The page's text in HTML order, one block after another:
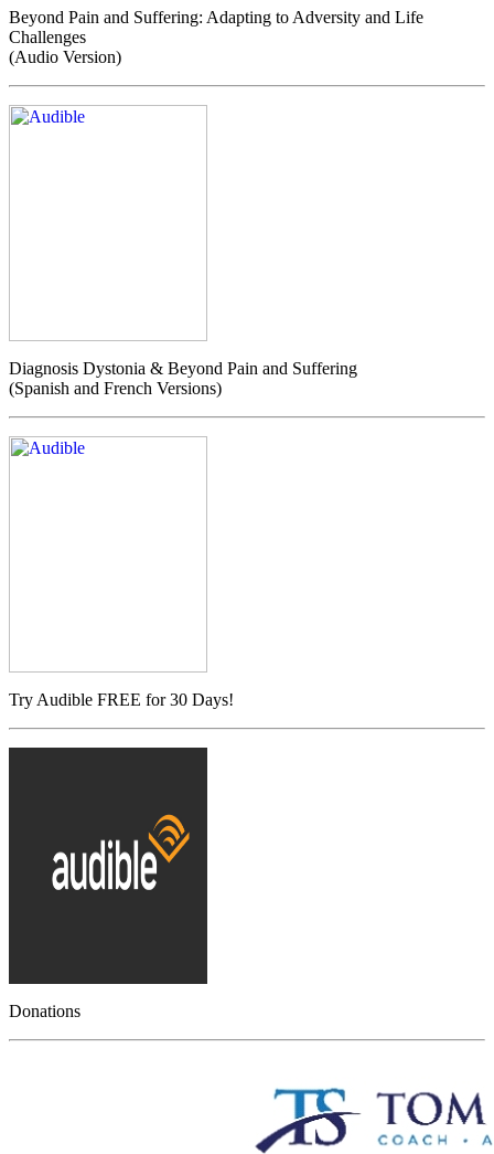
Beyond Pain and Suffering: Adapting to Adversity and Life
Challenges
(Audio Version)
Diagnosis Dystonia & Beyond Pain and Suffering
(Spanish and French Versions)
Try Audible FREE for 30 Days!
Donations